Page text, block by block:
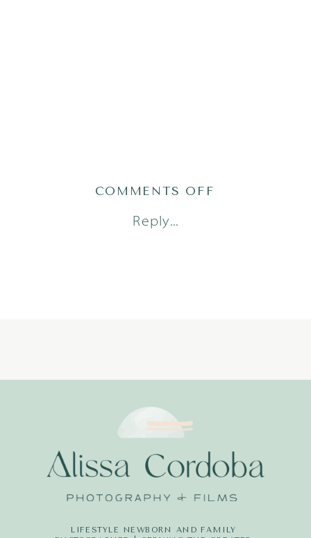
Reply...
COMMENTS OFF
LIFESTYLE NEWBORN AND FAMILY